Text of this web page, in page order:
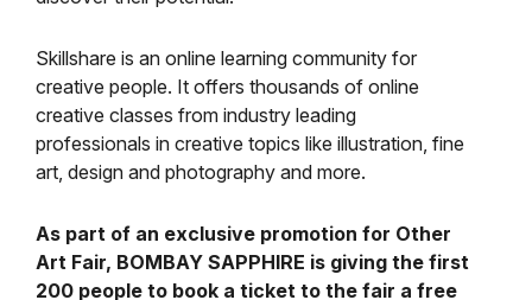
Skillshare is an online learning community for
creative people. It offers thousands of online
creative classes from industry leading
professionals in creative topics like illustration, fine
art, design and photography and more.
As part of an exclusive promotion for Other
Art Fair, BOMBAY SAPPHIRE is giving the first
200 people to book a ticket to the fair a free